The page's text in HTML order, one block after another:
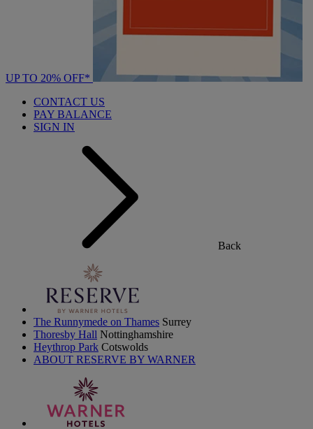
UP TO 20% OFF*
CONTACT US
PAY BALANCE
SIGN IN
Back
The Runnymede on Thames Surrey
Thoresby Hall Nottinghamshire
Heythrop Park Cotswolds
ABOUT RESERVE BY WARNER